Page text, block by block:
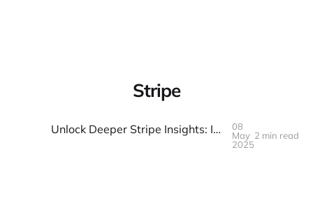
Stripe
Unlock Deeper Stripe Insights: Introducing Our Free, Client-Side Analytics Dashboard
08
May
2025
2 min read